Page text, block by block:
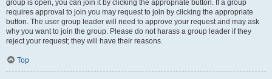
group is open, you can join it by clicking the appropriate button. If a group
requires approval to join you may request to join by clicking the appropriate
button. The user group leader will need to approve your request and may ask
why you want to join the group. Please do not harass a group leader if they
reject your request; they will have their reasons.
Top